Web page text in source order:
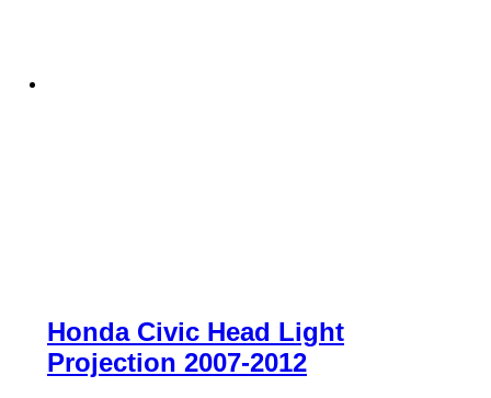
Honda Civic Head Light
Projection 2007-2012